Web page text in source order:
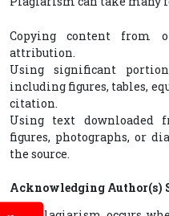
Copying content from
attribution.
Using significant
including figures, tables,
citation.
Using text downloaded
figures, photographs, or
the source.
Acknowledging Author(s)